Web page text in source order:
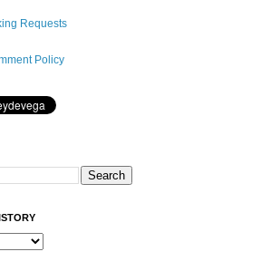
Requests
Policy